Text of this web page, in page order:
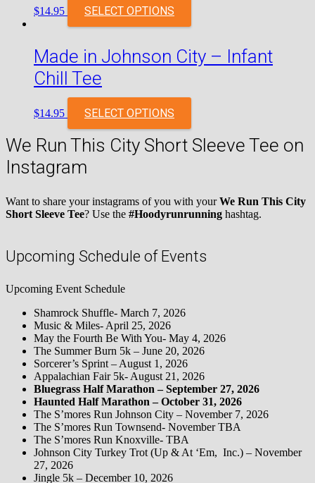
$14.95 SELECT OPTIONS
Made in Johnson City – Infant
Chill Tee
$14.95 SELECT OPTIONS
We Run This City Short Sleeve Tee on
Instagram
Want to share your instagrams of you with yourWe Run This City
Short Sleeve Tee? Use the #Hoodyrunrunning hashtag.
Upcoming Schedule of Events
Upcoming Event Schedule
Shamrock Shuffle- March 7, 2026
Music & Miles- April 25, 2026
May the Fourth Be With You- May 4, 2026
The Summer Burn 5k – June 20, 2026
Sorcerer’s Sprint – August 1, 2026
Appalachian Fair 5k- August 21, 2026
Bluegrass Half Marathon – September 27, 2026
Haunted Half Marathon – October 31, 2026
The S’mores Run Johnson City – November 7, 2026
The S’mores Run Townsend- November TBA
The S’mores Run Knoxville- TBA
Johnson City Turkey Trot (Up & At ‘Em, Inc.) – November
27, 2026
Jingle 5k – December 10, 2026